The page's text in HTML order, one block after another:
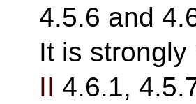
4.5.6 and
It is
II 4.6.1,